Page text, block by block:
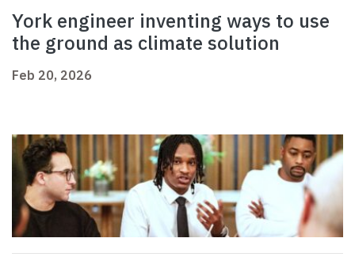
York engineer inventing ways to use
the ground as climate solution
Feb 20, 2026